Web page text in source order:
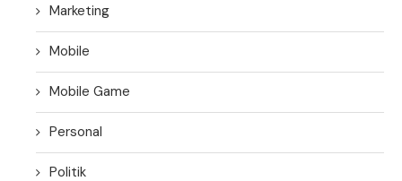
Marketing
Mobile
Mobile Game
Personal
Politik